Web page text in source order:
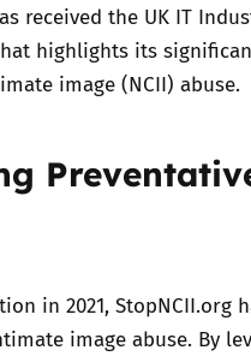
received the UK IT
highlights its
image (NCII) abuse.
in 2021,
image abuse. By